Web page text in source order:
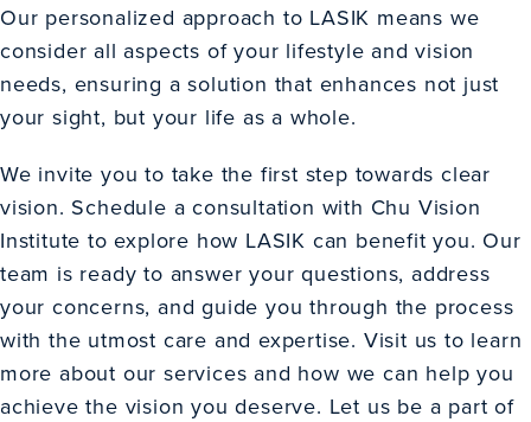
Our personalized approach to LASIK means we
consider all aspects of your lifestyle and vision
needs, ensuring a solution that enhances not just
your sight, but your life as a whole.
We invite you to take the first step towards clear
vision. Schedule a consultation with Chu Vision
Institute to explore how LASIK can benefit you. Our
team is ready to answer your questions, address
your concerns, and guide you through the process
with the utmost care and expertise. Visit us to learn
more about our services and how we can help you
achieve the vision you deserve. Let us be a part of